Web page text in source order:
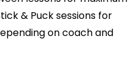
& Puck sessions for
on coach and